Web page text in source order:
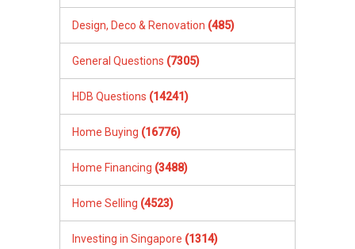
Design, Deco & Renovation (485)
General Questions (7305)
HDB Questions (14241)
Home Buying (16776)
Home Financing (3488)
Home Selling (4523)
Investing in Singapore (1314)